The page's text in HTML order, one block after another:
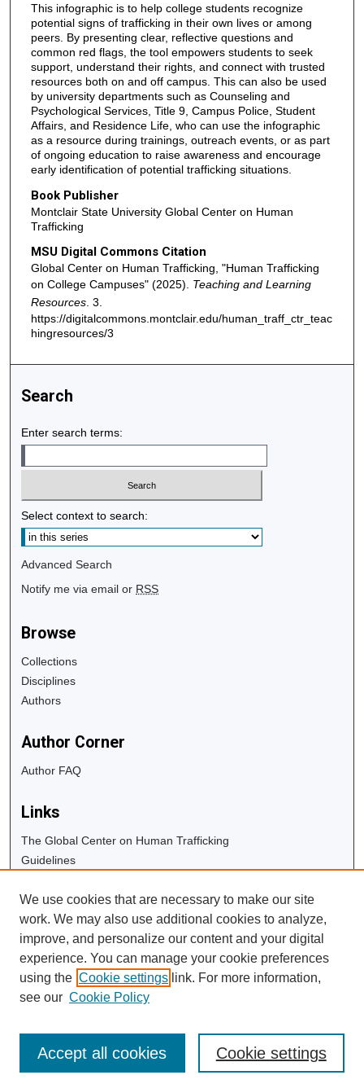
This infographic is to help college students recognize
potential signs of trafficking in their own lives or among
peers. By presenting clear, reflective questions and
common red flags, the tool empowers students to seek
support, understand their rights, and connect with trusted
resources both on and off campus. This can also be used
by university departments such as Counseling and
Psychological Services, Title 9, Campus Police, Student
Affairs, and Residence Life, who can use the infographic
as a resource during trainings, outreach events, or as part
of ongoing education to raise awareness and encourage
early identification of potential trafficking situations.
Book Publisher
Montclair State University Global Center on Human
Trafficking
MSU Digital Commons Citation
Global Center on Human Trafficking, "Human Trafficking
on College Campuses" (2025). Teaching and Learning
Resources. 3.
https://digitalcommons.montclair.edu/human_traff_ctr_teac
hingresources/3
Search
Enter search terms:
Select context to search:
Advanced Search
Notify me via email or RSS
Browse
Collections
Disciplines
Authors
Author Corner
Author FAQ
Links
The Global Center on Human Trafficking
Guidelines
University Libraries
Digital Commons Guide
Contact Us
We use cookies that are necessary to make our site
work. We may also use additional cookies to analyze,
improve, and personalize our content and your digital
experience. You can manage your cookie preferences
using the Cookie settings link. For more information,
see our Cookie Policy
Cookie settings
Accept all cookies